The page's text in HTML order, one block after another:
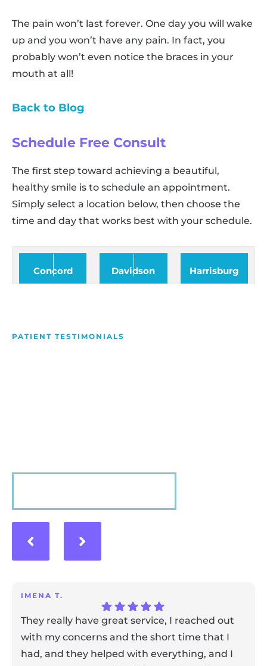
The pain won’t last forever. One day you will wake
up and you won’t have any pain. In fact, you
probably won’t even notice the braces in your
mouth at all!
Back to Blog
Schedule Free Consult
The first step toward achieving a beautiful,
healthy smile is to schedule an appointment.
Simply select a location below, then choose the
time and day that works best with your schedule.
Concord Davidson Harrisburg
PATIENT TESTIMONIALS
IMENA T.
They really have great service, I reached out
with my concerns and the short time that I
had, and they helped with everything, and I